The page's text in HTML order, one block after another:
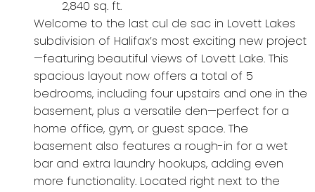
2,840 sq. ft.
Welcome to the last cul de sac in Lovett Lakes
subdivision of Halifax’s most exciting new project
—featuring beautiful views of Lovett Lake. This
spacious layout now offers a total of 5
bedrooms, including four upstairs and one in the
basement, plus a versatile den—perfect for a
home office, gym, or guest space. The
basement also features a rough-in for a wet
bar and extra laundry hookups, adding even
more functionality. Located right next to the